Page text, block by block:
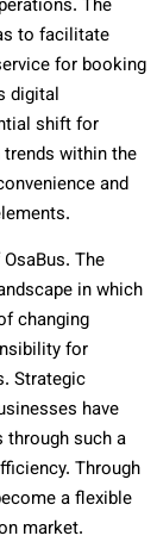
The
to facilitate
for booking
digital
shift for
within the
and
The
in which
changing
for
Strategic
have
through such a
Through
a flexible
market.